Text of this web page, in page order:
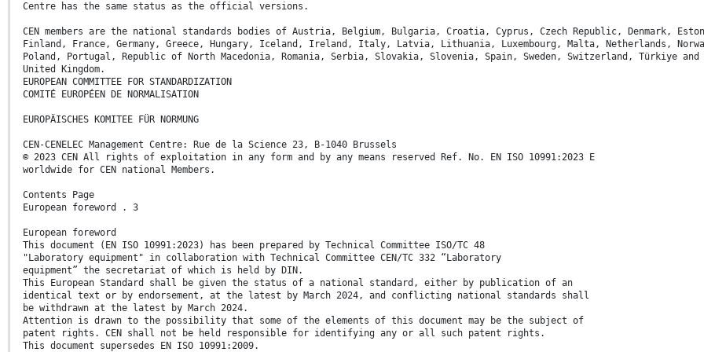
Centre has the same status as the official versions.
CEN members are the national standards bodies of Austria, Belgium, Bulgaria, Croatia, Cyprus, Czech Republic, Denmark,
Finland, France, Germany, Greece, Hungary, Iceland, Ireland, Italy, Latvia, Lithuania, Luxembourg, Malta, Netherlands,
Poland, Portugal, Republic of North Macedonia, Romania, Serbia, Slovakia, Slovenia, Spain, Sweden, Switzerland, Türkiye and
United Kingdom.
EUROPEAN COMMITTEE FOR STANDARDIZATION
COMITÉ EUROPÉEN DE NORMALISATION
EUROPÄISCHES KOMITEE FÜR NORMUNG
CEN-CENELEC Management Centre: Rue de la Science 23, B-1040 Brussels
© 2023 CEN All rights of exploitation in any form and by any means reserved Ref. No. EN ISO 10991:2023 E
worldwide for CEN national Members.
Contents Page
European foreword . 3
European foreword
This document (EN ISO 10991:2023) has been prepared by Technical Committee ISO/TC 48
"Laboratory equipment" in collaboration with Technical Committee CEN/TC 332 “Laboratory
equipment” the secretariat of which is held by DIN.
This European Standard shall be given the status of a national standard, either by publication of an
identical text or by endorsement, at the latest by March 2024, and conflicting national standards shall
be withdrawn at the latest by March 2024.
Attention is drawn to the possibility that some of the elements of this document may be the subject of
patent rights. CEN shall not be held responsible for identifying any or all such patent rights.
This document supersedes EN ISO 10991:2009.